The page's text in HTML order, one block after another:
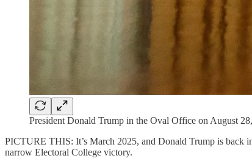
President Donald Trump in the Oval Office on August
PICTURE THIS: It’s March 2025, and Donald Trump is back
narrow Electoral College victory.